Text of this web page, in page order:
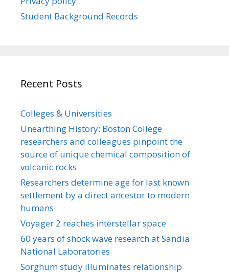
Student Background Records
Recent Posts
Colleges & Universities
Unearthing History: Boston College
researchers and colleagues pinpoint the
source of unique chemical composition of
volcanic rocks
Researchers determine age for last known
settlement by a direct ancestor to modern
humans
Voyager 2 reaches interstellar space
60 years of shock wave research at Sandia
National Laboratories
Sorghum study illuminates relationship